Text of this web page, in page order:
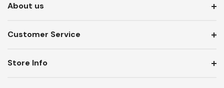
About us
Customer Service
Store Info